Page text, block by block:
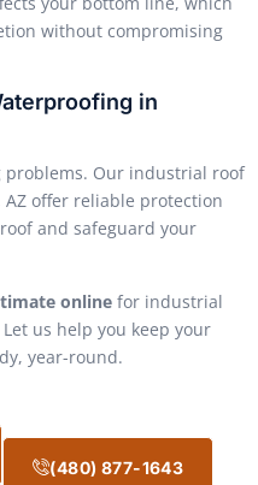
without compromising
in
problems. Our industrial roof
offer reliable protection
and safeguard your
online for industrial
us help you keep your
year-round.
(480) 877-1643